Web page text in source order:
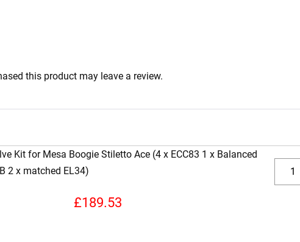
this product may leave a review.
Kit for Mesa Boogie Stiletto Ace (4 x ECC83 1 x Balanced
2 x matched EL34)
£189.53
Valve